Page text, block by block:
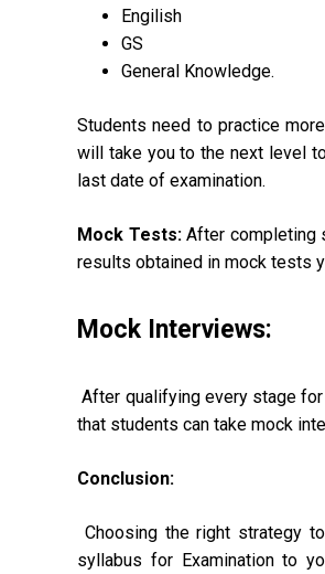
Engilish
GS
General Knowledge.
Students need to practice
will take you to the next level
last date of examination.
Mock Tests:After completing
results obtained in mock tests
Mock Interviews:
After qualifying every stage
that students can take mock
Conclusion:
Choosing the right strategy
syllabus for Examination to